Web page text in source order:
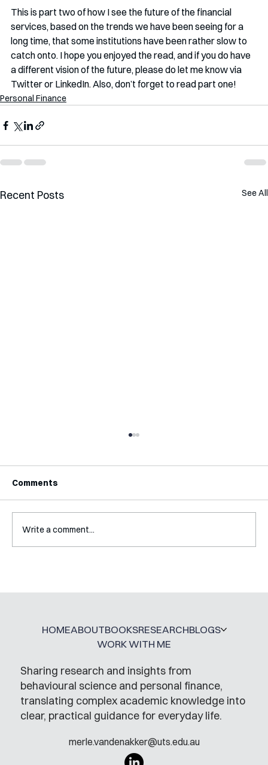
This is part two of how I see the future of the financial
services, based on the trends we have been seeing for a
long time, that some institutions have been rather slow to
catch onto. I hope you enjoyed the read, and if you do have
a different vision of the future, please do let me know via
Twitter or LinkedIn. Also, don’t forget to read part one!
Personal Finance
Recent Posts See All
Comments
Write a comment...
Sharing research and insights from
behavioural science and personal finance,
translating complex academic knowledge into
clear, practical guidance for everyday life.
merle.vandenakker@uts.edu.au
HOMEABOUTBOOKSRESEARCHBLOGS
WORK WITH ME